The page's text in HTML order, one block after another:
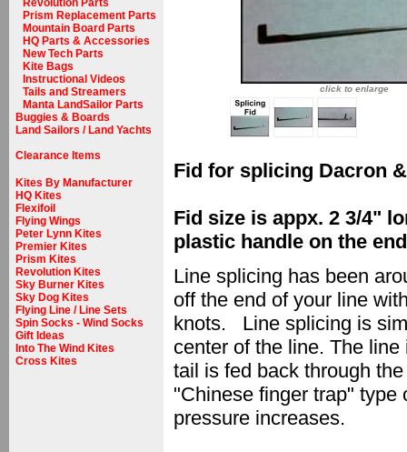
Revolution Parts
Prism Replacement Parts
Mountain Board Parts
HQ Parts & Accessories
New Tech Parts
Kite Bags
Instructional Videos
Tails and Streamers
Manta LandSailor Parts
Buggies & Boards
Land Sailors / Land Yachts
Clearance Items
Kites By Manufacturer
HQ Kites
Flexifoil
Flying Wings
Peter Lynn Kites
Premier Kites
Prism Kites
Revolution Kites
Sky Burner Kites
Sky Dog Kites
Flying Line / Line Sets
Spin Socks - Wind Socks
Gift Ideas
Into The Wind Kites
Cross Kites
click to enlarge
Fid for splicing Dacron
Fid size is appx. 2 3/4"
plastic handle on the
Line splicing has been
off the end of your line
knots. Line splicing is
center of the line. The
tail is fed back through
"Chinese finger trap" type
pressure increases.